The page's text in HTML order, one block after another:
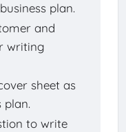
plan.
and
writing
sheet as
plan.
to write